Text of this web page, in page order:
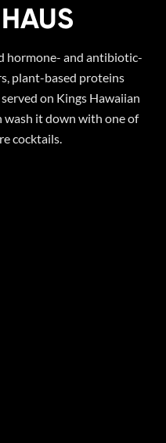
hormone- and antibiotic-
plant-based proteins
on Kings Hawaiian
wash it down with one of
cocktails.